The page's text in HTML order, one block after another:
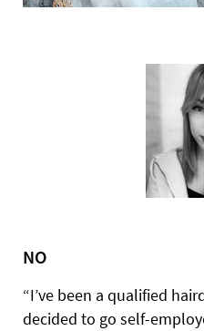
NO
“I’ve been a qualified
decided to go self-